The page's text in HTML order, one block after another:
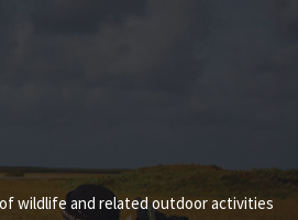
wildlife and related outdoor activities